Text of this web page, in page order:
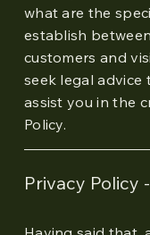
what are the
establish
customers and
seek legal
assist you in the
Policy.
Privacy Policy